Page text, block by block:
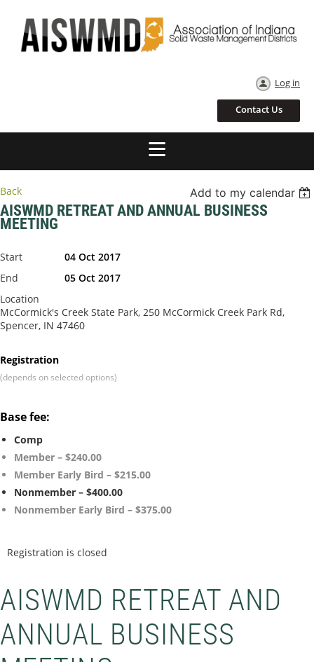
Log in
Contact Us
Back Add to my calendar
AISWMD RETREAT AND ANNUAL BUSINESS
MEETING
Start
04 Oct 2017
End
05 Oct 2017
Location
McCormick's Creek State Park, 250 McCormick Creek Park Rd,
Spencer, IN 47460
Registration
(depends on selected options)
Base fee:
Comp
Member – $240.00
Member Early Bird – $215.00
Nonmember – $400.00
Nonmember Early Bird – $375.00
Registration is closed
AISWMD RETREAT AND
ANNUAL BUSINESS